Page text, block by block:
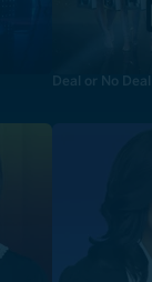
Deal or No Deal